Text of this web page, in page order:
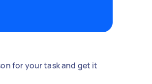
for your task and get it